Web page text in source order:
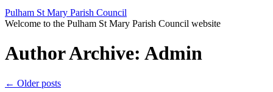
Pulham St Mary Parish Council
Welcome to the Pulham St Mary Parish Council website
Author Archive: Admin
← Older posts